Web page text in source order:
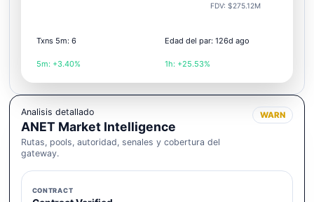
FDV: $275.12M
Txns 5m: 6 Edad del par: 126d ago
5m: +3.40% 1h: +25.53%
Analisis detallado
ANET Market Intelligence
Rutas, pools, autoridad, senales y cobertura del
gateway.
WARN
CONTRACT